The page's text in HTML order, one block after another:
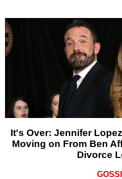
It's Over: Jennifer Lopez
Moving on From Ben
Divorce